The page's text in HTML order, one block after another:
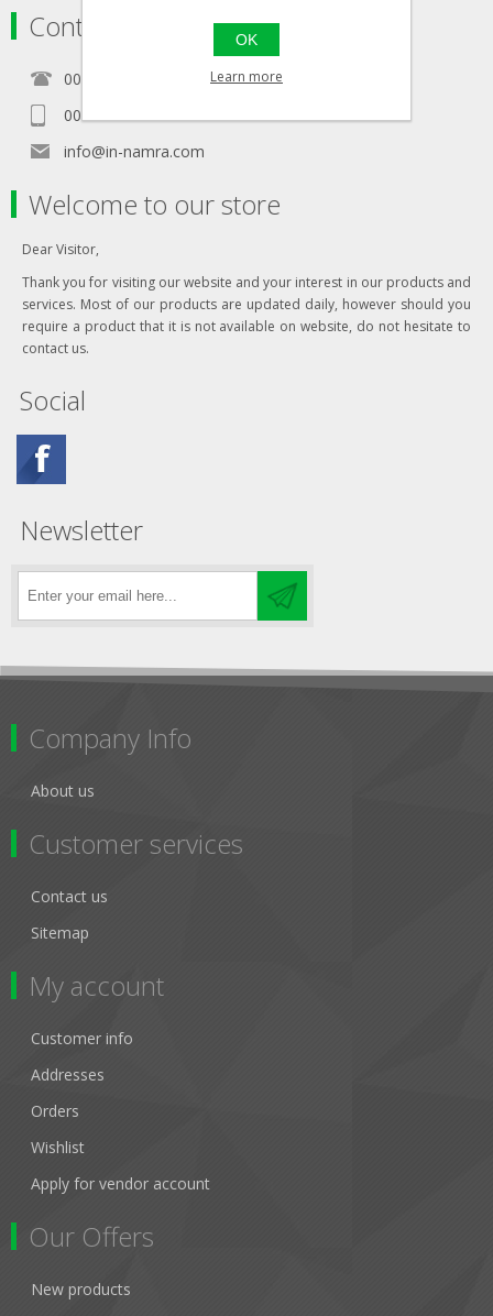
Contact
00356 21460157
00356 99467235
info@in-namra.com
Welcome to our store
Dear Visitor,
Thank you for visiting our website and your interest in our products and
services. Most of our products are updated daily, however should you
require a product that it is not available on website, do not hesitate to
contact us.
Social
Newsletter
Company Info
About us
Customer services
Contact us
Sitemap
My account
Customer info
Addresses
Orders
Wishlist
Apply for vendor account
Our Offers
New products
OK
Learn more